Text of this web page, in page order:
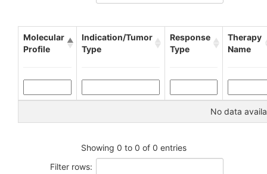
Molecular
Profile
Indication/Tumor
Type
Response
Type
Therapy
Name
No data
Showing 0 to 0 of 0 entries
Filter rows: